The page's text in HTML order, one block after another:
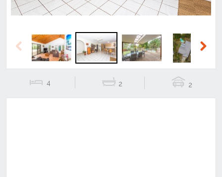
Previous
4 2 2